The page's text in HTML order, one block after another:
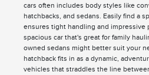
cars often includes body styles like
hatchbacks, and sedans. Easily find a
ensures tight handling and impressive
spacious car that's great for family
owned sedans might better suit your
hatchback fits in as a dynamic,
vehicles that straddles the line